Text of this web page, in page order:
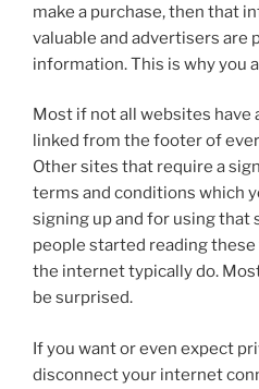
make a purchase, then that
valuable and advertisers are
information. This is why you
Most if not all websites have
linked from the footer of
Other sites that require a
terms and conditions which
signing up and for using that
people started reading
the internet typically do.
be surprised.
If you want or even expect
disconnect your internet